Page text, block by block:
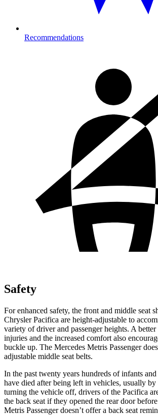
Recommendations
Safety
For enhanced safety, the front and middle seat
Chrysler Pacifica are height-adjustable to
variety of driver and passenger heights. A
injuries and the increased comfort also
buckle up. The Mercedes Metris Passenger
adjustable middle seat belts.
In the past twenty years hundreds of infants
have died after being left in vehicles, usually by
turning the vehicle off, drivers of the Pacifica
the back seat if they opened the rear door
Metris Passenger doesn’t offer a back seat